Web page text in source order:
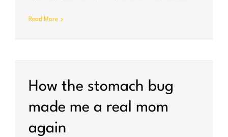
Read More
How the stomach bug
made me a real mom
again